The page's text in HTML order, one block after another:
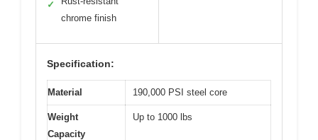
✓
chrome finish
Specification:
Material 190,000 PSI steel core
Weight
Capacity
Up to 1000 lbs